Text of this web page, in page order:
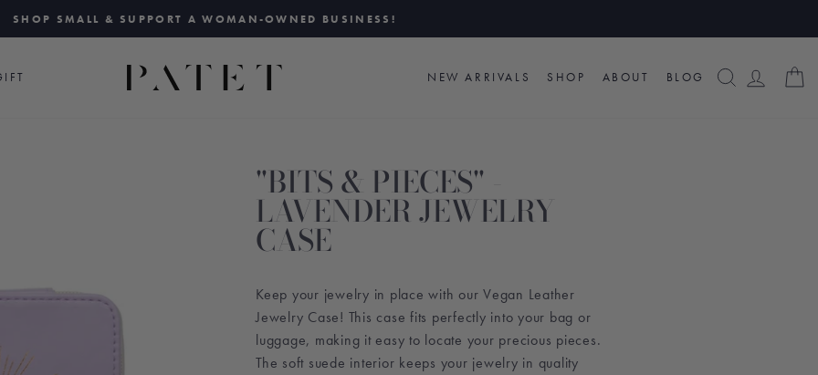
Pause
slideshow
SHOP SMALL & SUPPORT A WOMAN-OWNED BUSINESS!
SEARCH
LOG
NEW ARRIVALS SHOP ABOUT BLOG
"BITS & PIECES" -
LAVENDER JEWELRY
CASE
Keep your jewelry in place with our Vegan Leather
Jewelry Case! This case fits perfectly into your bag or
luggage, making it easy to locate your precious pieces.
The soft suede interior keeps your jewelry in quality